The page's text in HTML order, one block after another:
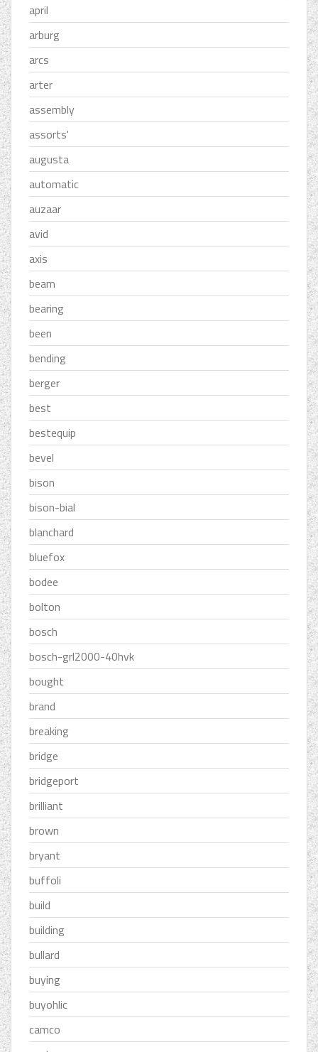
april
arburg
arcs
arter
assembly
assorts'
augusta
automatic
auzaar
avid
axis
beam
bearing
been
bending
berger
best
bestequip
bevel
bison
bison-bial
blanchard
bluefox
bodee
bolton
bosch
bosch-grl2000-40hvk
bought
brand
breaking
bridge
bridgeport
brilliant
brown
bryant
buffoli
build
building
bullard
buying
buyohlic
camco